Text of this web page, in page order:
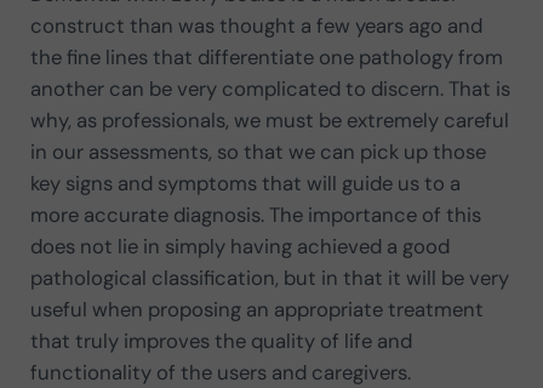
construct than was thought a few years ago and
the fine lines that differentiate one pathology from
another can be very complicated to discern. That is
why, as professionals, we must be extremely careful
in our assessments, so that we can pick up those
key signs and symptoms that will guide us to a
more accurate diagnosis. The importance of this
does not lie in simply having achieved a good
pathological classification, but in that it will be very
useful when proposing an appropriate treatment
that truly improves the quality of life and
functionality of the users and caregivers.